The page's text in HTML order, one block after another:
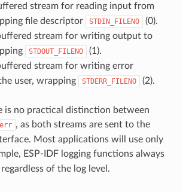
stream for reading input from
file descriptor
STDIN_FILENO (0).
stream for writing output to
STDOUT_FILENO (1).
stream for writing error
user, wrapping
STDERR_FILENO (2).
is no practical distinction between
, as both streams are sent to the
Most applications will use only
ESP-IDF logging functions always
regardless of the log level.